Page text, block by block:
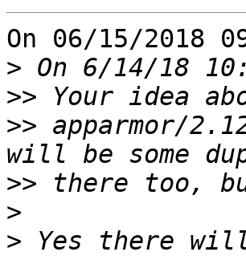
On 06/15/2018
>
>>
>> apparmor/
>>
>
> Yes there